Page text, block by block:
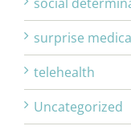
surprise
telehealth
Uncategorized